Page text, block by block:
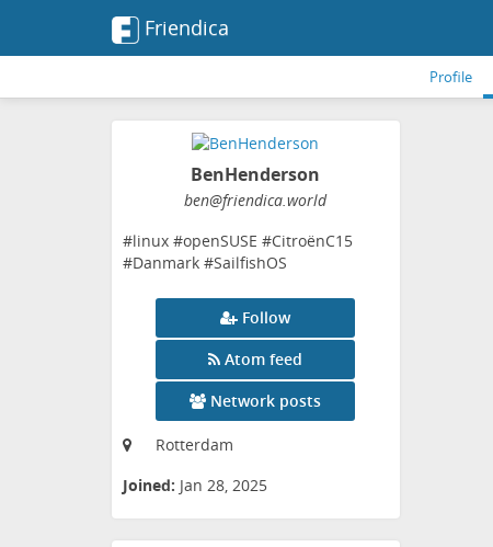
Friendica
Profile
BenHenderson
ben@friendica.world
#linux #openSUSE #CitroënC15
#Danmark #SailfishOS
Follow
Atom feed
Network posts
Rotterdam
Joined: Jan 28, 2025